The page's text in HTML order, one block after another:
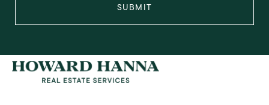
SUBMIT